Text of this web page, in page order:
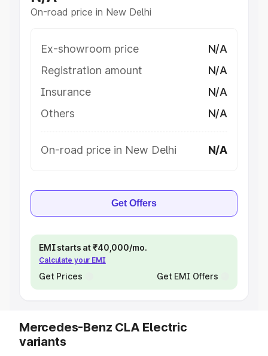
On-road price in New Delhi
Ex-showroom price
N/A
Registration amount
N/A
Insurance
N/A
Others
N/A
On-road price in New Delhi N/A
Get Offers
EMI starts at ₹40,000/mo.
Calculate your EMI
Get Prices Get EMI Offers
Mercedes-Benz CLA Electric
variants